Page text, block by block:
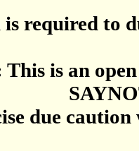
required to
is an
due